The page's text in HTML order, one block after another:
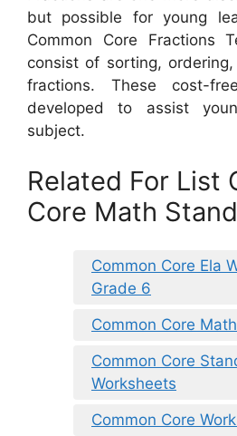
but possible for young
Common Core Fractions
consist of sorting,
fractions. These cost-
developed to assist
subject.
Related For List
Core Math
Common Core Ela
Grade 6
Common Core
Common Core
Worksheets
Common Core